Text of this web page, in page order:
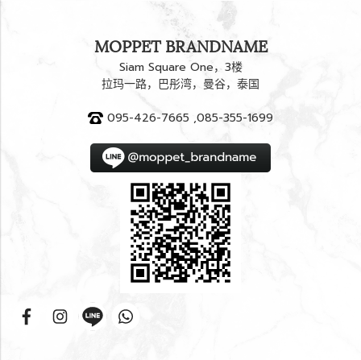
MOPPET BRANDNAME
Siam Square One，3楼
拉玛一路，巴彤湾，曼谷，泰国
095-426-7665 ,085-355-1699